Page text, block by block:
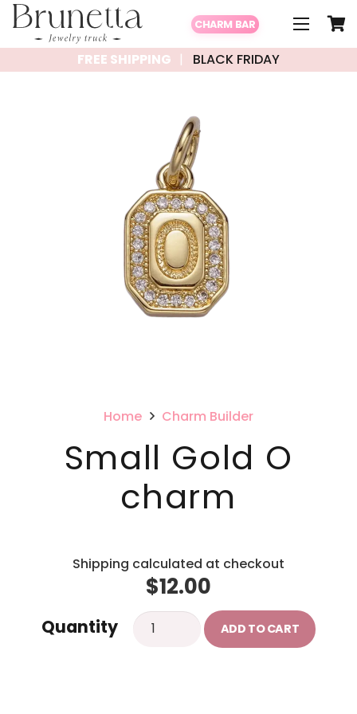
CHARM BAR
FREE SHIPPING BLACK FRIDAY
Home Charm Builder
Small Gold O
charm
Shipping calculated at checkout
$12.00
Quantity
Small
ADD TO CART